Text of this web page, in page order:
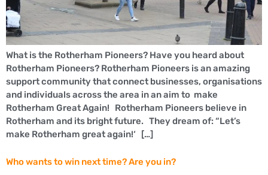
What is the Rotherham Pioneers? Have you heard about
Rotherham Pioneers? Rotherham Pioneers is an amazing
support community that connect businesses, organisations
and individuals across the area in an aim to make
Rotherham Great Again! Rotherham Pioneers believe in
Rotherham and its bright future. They dream of: “Let’s
make Rotherham great again!‘ […]
Who wants to win next time? Are you in?